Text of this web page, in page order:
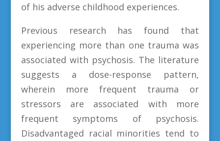
of his adverse childhood experiences.
Previous research has found that
experiencing more than one trauma was
associated with psychosis. The literature
suggests a dose-response pattern,
wherein more frequent trauma or
stressors are associated with more
frequent symptoms of psychosis.
Disadvantaged racial minorities tend to